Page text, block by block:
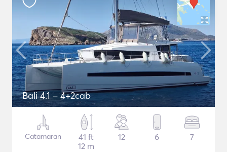
Bali 4.1 – 4+2cab
Catamaran
41 ft
12 m
12 6 7